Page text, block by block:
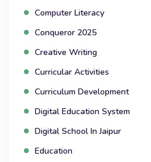
Computer Literacy
Conqueror 2025
Creative Writing
Curricular Activities
Curriculum Development
Digital Education System
Digital School In Jaipur
Education